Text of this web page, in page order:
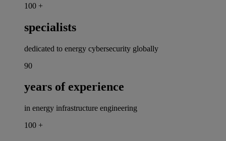
100 +
specialists
dedicated to energy cybersecurity globally
90
years of experience
in energy infrastructure engineering
100 +